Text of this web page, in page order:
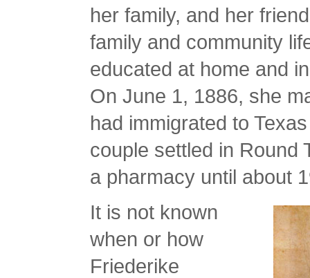
her family, and her
family and community
educated at home and
On June 1, 1886, she
had immigrated to
couple settled in Round
a pharmacy until about
It is not known
when or how
Friederike